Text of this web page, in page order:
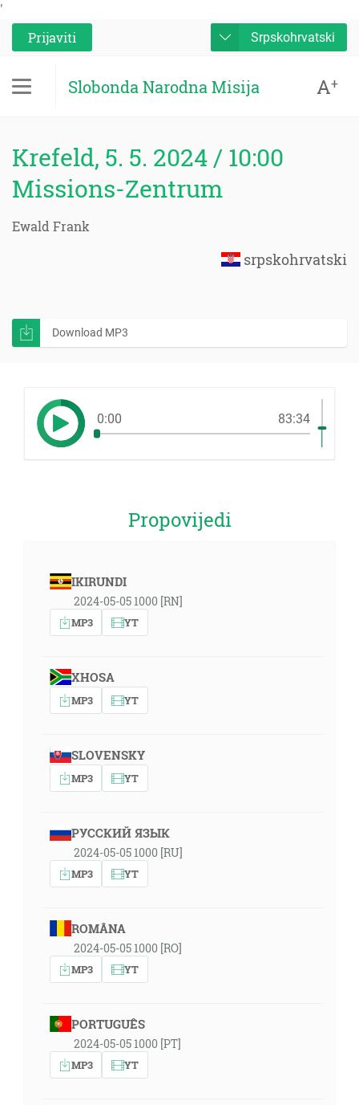
'
Prijaviti
Srpskohrvatski
Slobonda Narodna Misija A+
Krefeld, 5. 5. 2024 / 10:00
Missions-Zentrum
Ewald Frank
srpskohrvatski
Download MP3
0:00 83:34
Propovijedi
IKIRUNDI
2024-05-05 1000 [RN]
MP3 YT
XHOSA
MP3 YT
SLOVENSKY
MP3 YT
РУССКИЙ ЯЗЫК
2024-05-05 1000 [RU]
MP3 YT
ROMÂNA
2024-05-05 1000 [RO]
MP3 YT
PORTUGUÊS
2024-05-05 1000 [PT]
MP3 YT